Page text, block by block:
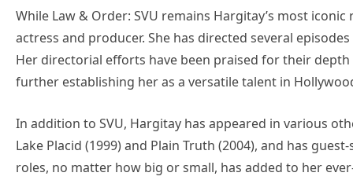
While Law & Order: SVU remains Hargitay’s most
actress and producer. She has directed several
Her directorial efforts have been praised for their
further establishing her as a versatile talent in
In addition to SVU, Hargitay has appeared in various
Lake Placid (1999) and Plain Truth (2004), and has
roles, no matter how big or small, has added to her